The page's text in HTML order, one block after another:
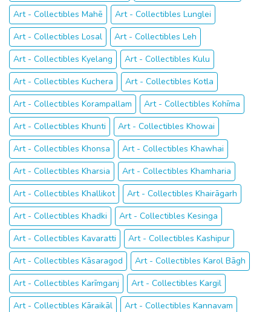
Art - Collectibles Mahē
Art - Collectibles Lunglei
Art - Collectibles Losal
Art - Collectibles Leh
Art - Collectibles Kyelang
Art - Collectibles Kulu
Art - Collectibles Kuchera
Art - Collectibles Kotla
Art - Collectibles Korampallam
Art - Collectibles Kohīma
Art - Collectibles Khunti
Art - Collectibles Khowai
Art - Collectibles Khonsa
Art - Collectibles Khawhai
Art - Collectibles Kharsia
Art - Collectibles Khamharia
Art - Collectibles Khallikot
Art - Collectibles Khairāgarh
Art - Collectibles Khadki
Art - Collectibles Kesinga
Art - Collectibles Kavaratti
Art - Collectibles Kashipur
Art - Collectibles Kāsaragod
Art - Collectibles Karol Bāgh
Art - Collectibles Karīmganj
Art - Collectibles Kargil
Art - Collectibles Kāraikāl
Art - Collectibles Kannavam